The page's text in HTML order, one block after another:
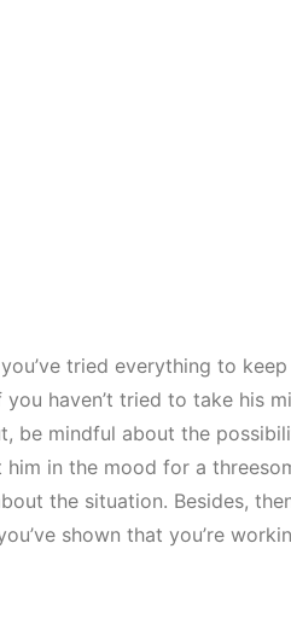
tried everything to
haven’t tried to take his
be mindful about the
in the mood for a
the situation. Besides,
shown that you’re